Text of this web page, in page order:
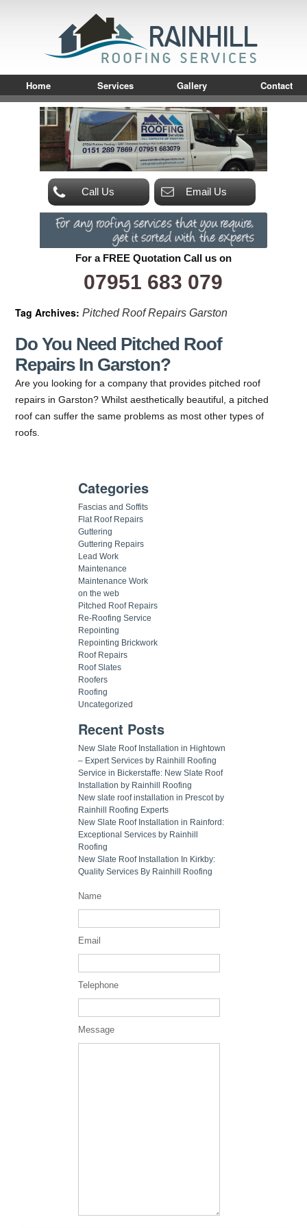
Home Services Gallery Contact
Call Us Email Us
For a FREE Quotation Call us on
07951 683 079
Tag Archives:Pitched Roof Repairs Garston
Do You Need Pitched Roof
Repairs In Garston?
Are you looking for a company that provides pitched roof
repairs in Garston? Whilst aesthetically beautiful, a pitched
roof can suffer the same problems as most other types of
roofs.
Categories
Fascias and Soffits
Flat Roof Repairs
Guttering
Guttering Repairs
Lead Work
Maintenance
Maintenance Work
on the web
Pitched Roof Repairs
Re-Roofing Service
Repointing
Repointing Brickwork
Roof Repairs
Roof Slates
Roofers
Roofing
Uncategorized
Recent Posts
New Slate Roof Installation in Hightown
– Expert Services by Rainhill Roofing
Service in Bickerstaffe: New Slate Roof
Installation by Rainhill Roofing
New slate roof installation in Prescot by
Rainhill Roofing Experts
New Slate Roof Installation in Rainford:
Exceptional Services by Rainhill
Roofing
New Slate Roof Installation In Kirkby:
Quality Services By Rainhill Roofing
Name
Email
Telephone
Message